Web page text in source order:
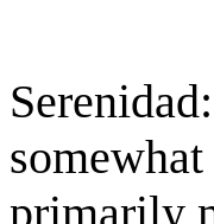
Serenidad:
primarily